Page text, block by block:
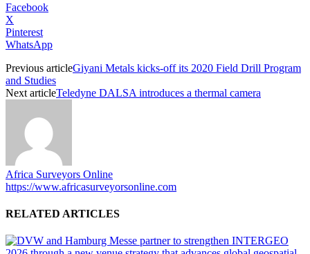
Facebook
X
Pinterest
WhatsApp
Previous articleGiyani Metals kicks-off its 2020 Field Drill Program
and Studies
Next articleTeledyne DALSA introduces a thermal camera
Africa Surveyors Online
https://www.africasurveyorsonline.com
RELATED ARTICLES